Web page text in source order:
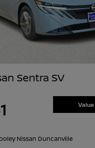
Sentra SV
Nissan Duncanville